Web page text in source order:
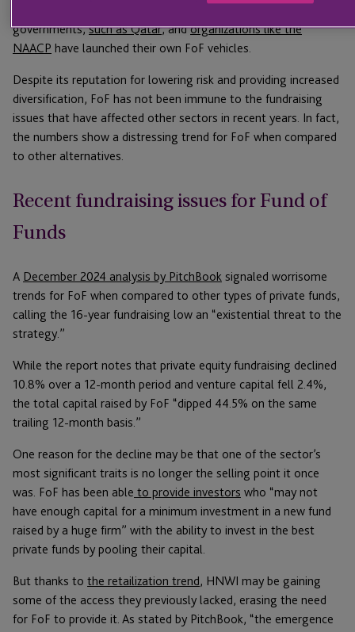
governments,such as Qatar, andorganizations like the
NAACP have launched their own FoF vehicles.
Despite its reputation for lowering risk and providing increased
diversification, FoF has not been immune to the fundraising
issues that have affected other sectors in recent years. In fact,
the numbers show a distressing trend for FoF when compared
to other alternatives.
Recent fundraising issues for Fund of
Funds
A December 2024 analysis by PitchBook signaled worrisome
trends for FoF when compared to other types of private funds,
calling the 16-year fundraising low an “existential threat to the
strategy.”
While the report notes that private equity fundraising declined
10.8% over a 12-month period and venture capital fell 2.4%,
the total capital raised by FoF “dipped 44.5% on the same
trailing 12-month basis.”
One reason for the decline may be that one of the sector’s
most significant traits is no longer the selling point it once
was. FoF has been able to provide investors who “may not
have enough capital for a minimum investment in a new fund
raised by a huge firm” with the ability to invest in the best
private funds by pooling their capital.
But thanks to the retailization trend, HNWI may be gaining
some of the access they previously lacked, erasing the need
for FoF to provide it. As stated by PitchBook, “the emergence